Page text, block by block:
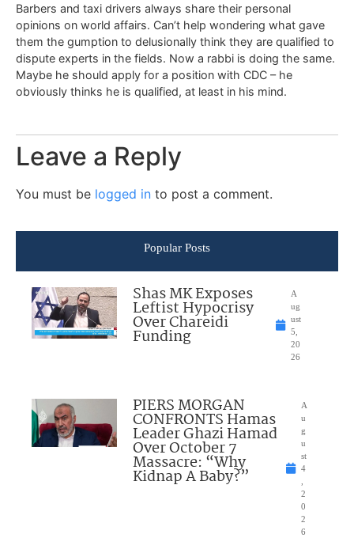
Barbers and taxi drivers always share their personal
opinions on world affairs. Can’t help wondering what gave
them the gumption to delusionally think they are qualified to
dispute experts in the fields. Now a rabbi is doing the same.
Maybe he should apply for a position with CDC – he
obviously thinks he is qualified, at least in his mind.
Leave a Reply
You must be logged in to post a comment.
Popular Posts
Shas MK Exposes
Leftist Hypocrisy
Over Chareidi
Funding
A
ug
ust
5,
20
26
PIERS MORGAN
CONFRONTS Hamas
Leader Ghazi Hamad
Over October 7
Massacre: “Why
Kidnap A Baby?”
A
u
g
u
st
4
2
0
2
6